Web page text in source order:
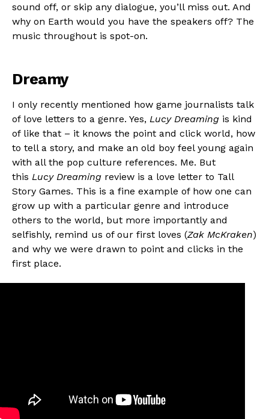
sound off, or skip any dialogue, you’ll miss out. And
why on Earth would you have the speakers off? The
music throughout is spot-on.
Dreamy
I only recently mentioned how game journalists talk
of love letters to a genre. Yes, Lucy Dreaming is kind
of like that – it knows the point and click world, how
to tell a story, and make an old boy feel young again
with all the pop culture references. Me. But
this Lucy Dreaming review is a love letter to Tall
Story Games. This is a fine example of how one can
grow up with a particular genre and introduce
others to the world, but more importantly and
selfishly, remind us of our first loves (Zak McKraken)
and why we were drawn to point and clicks in the
first place.